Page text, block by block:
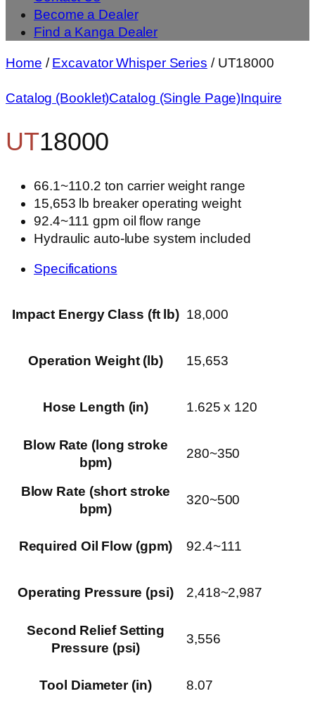
Become a Dealer
Find a Kanga Dealer
Home /Excavator Whisper Series / UT18000
Catalog (Booklet)Catalog (Single Page)Inquire
UT18000
66.1~110.2 ton carrier weight range
15,653 lb breaker operating weight
92.4~111 gpm oil flow range
Hydraulic auto-lube system included
Specifications
Impact Energy Class (ft lb) 18,000
Operation Weight (lb) 15,653
Hose Length (in) 1.625 x 120
Blow Rate (long stroke
bpm)
280~350
Blow Rate (short stroke
bpm)
320~500
Required Oil Flow (gpm) 92.4~111
Operating Pressure (psi) 2,418~2,987
Second Relief Setting
Pressure (psi)
3,556
Tool Diameter (in) 8.07